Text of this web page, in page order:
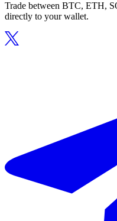
Trade between BTC, ETH,
directly to your wallet.